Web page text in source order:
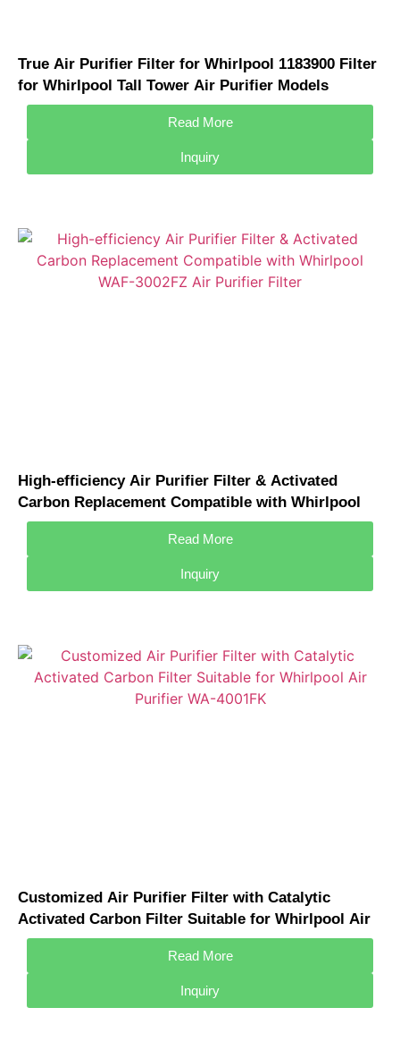
True Air Purifier Filter for Whirlpool 1183900 Filter
for Whirlpool Tall Tower Air Purifier Models
APT40010R APMT2001M
Read More
Inquiry
High-efficiency Air Purifier Filter & Activated
Carbon Replacement Compatible with Whirlpool
WAF-3002FZ Air Purifier Filter
Read More
Inquiry
Customized Air Purifier Filter with Catalytic
Activated Carbon Filter Suitable for Whirlpool Air
Purifier WA-4001FK
Read More
Inquiry